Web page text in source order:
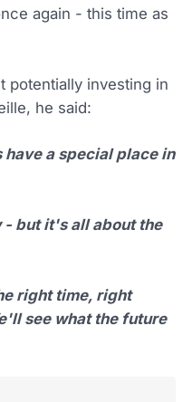
again - this time as
potentially investing in
he said:
a special place in
- but it's all about the
right time, right
see what the future